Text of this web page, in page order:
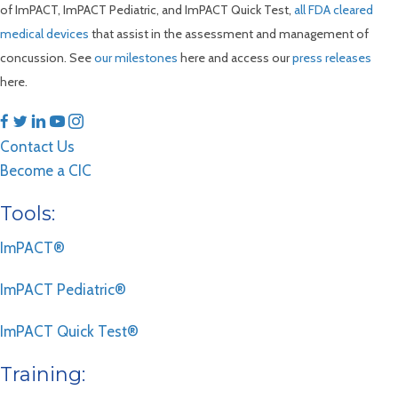
of ImPACT, ImPACT Pediatric, and ImPACT Quick Test, all FDA cleared
medical devices that assist in the assessment and management of
concussion. Seeour milestones here and access ourpress releases
here.
Contact Us
Become a CIC
Tools:
ImPACT®
ImPACT Pediatric®
ImPACT Quick Test®
Training: